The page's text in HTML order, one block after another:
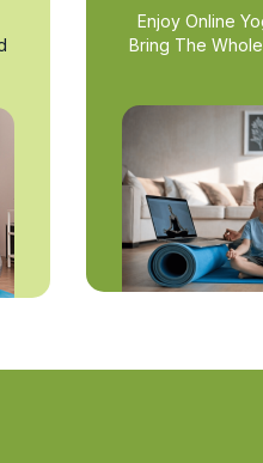
Enjoy Online
Bring The